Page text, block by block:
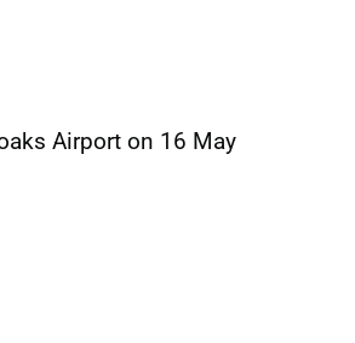
Airport on 16 May